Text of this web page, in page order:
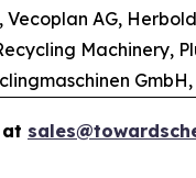
AG,
Machinery,